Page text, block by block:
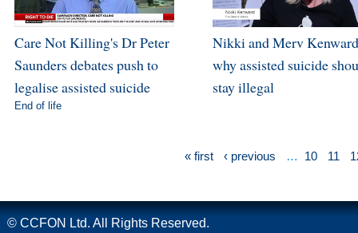
Care Not Killing's Dr Peter
Saunders debates push to
legalise assisted suicide
End of life
Nikki and Merv
why assisted suicide
stay illegal
« first ‹ previous … 10 11
© CCFON Ltd. All Rights Reserved.